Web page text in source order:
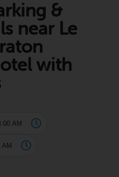
&
near Le
with